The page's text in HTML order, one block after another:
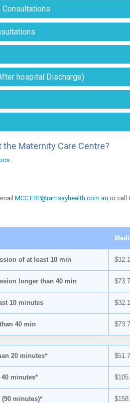
hospital Discharge)
Maternity Care Centre?
.
MCC.FRP@ramsayhealth.com.au or call
of at least 10 min
longer than 40 min
10 minutes
40 min
20 minutes*
minutes*
minutes)*